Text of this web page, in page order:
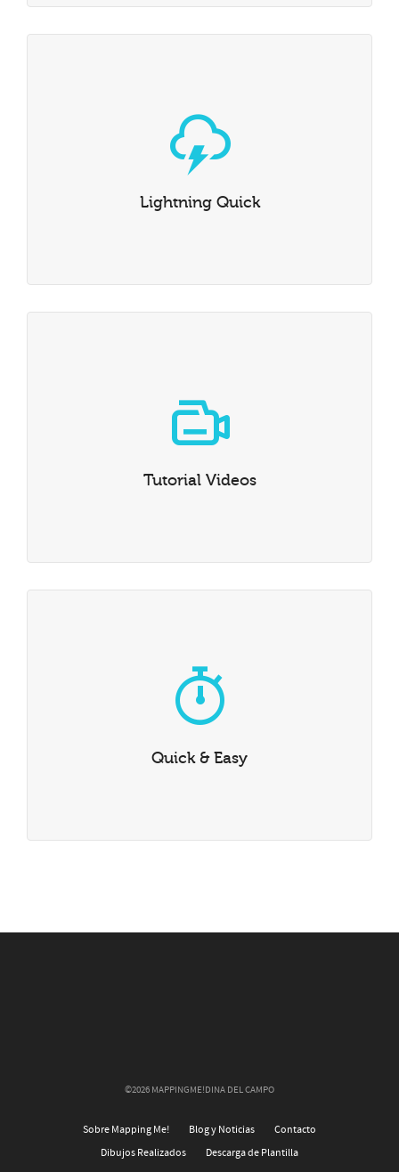
Lightning Quick
Dante has been built to be incredibly rapid. The lightning
quick Swift Framework has been optimised from the
ground up, which means it’s loved by users & search
engines alike.
Tutorial Videos
We’ve created a number of video tutorials to guide you
Dante.
Quick & Easy
Quick & Easy
you’ll be on your way in no time at all.
©2026 MAPPINGME!DINA DEL CAMPO
Sobre Mapping Me! Blog y Noticias
Contacto
Dibujos Realizados
Descarga de Plantilla